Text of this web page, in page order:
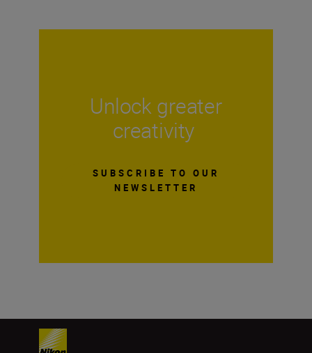
Unlock greater
creativity
SUBSCRIBE TO OUR
NEWSLETTER